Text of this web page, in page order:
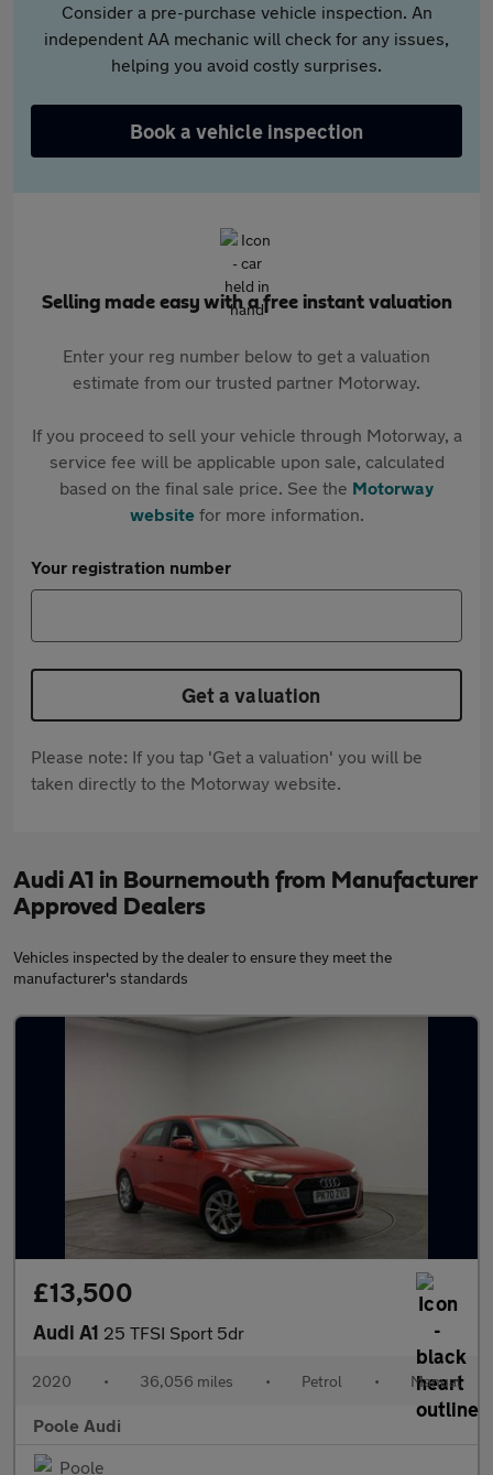
Consider a pre-purchase vehicle inspection. An
independent AA mechanic will check for any issues,
helping you avoid costly surprises.
Book a vehicle inspection
Selling made easy with a free instant valuation
Enter your reg number below to get a valuation
estimate from our trusted partner Motorway.
If you proceed to sell your vehicle through Motorway, a
service fee will be applicable upon sale, calculated
based on the final sale price. See the Motorway
websitefor more information.
Your registration number
Get a valuation
Please note: If you tap 'Get a valuation' you will be
taken directly to the Motorway website.
Audi A1 in Bournemouth from Manufacturer
Approved Dealers
Vehicles inspected by the dealer to ensure they meet the
manufacturer's standards
£13,500
Audi A1 25 TFSI Sport 5dr
2020 • 36,056 miles • Petrol • Manual
Poole Audi
Poole